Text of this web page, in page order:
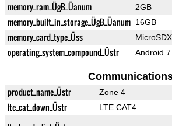
memory_ram_ÜgB_Üanum 2GB
memory_built_in_storage_ÜgB_Üanum 16GB
memory_card_type_Üss
operating_system_compound_Üstr Android
product_name_Üstr Zone 4
lte_cat_down_Üstr LTE CAT4